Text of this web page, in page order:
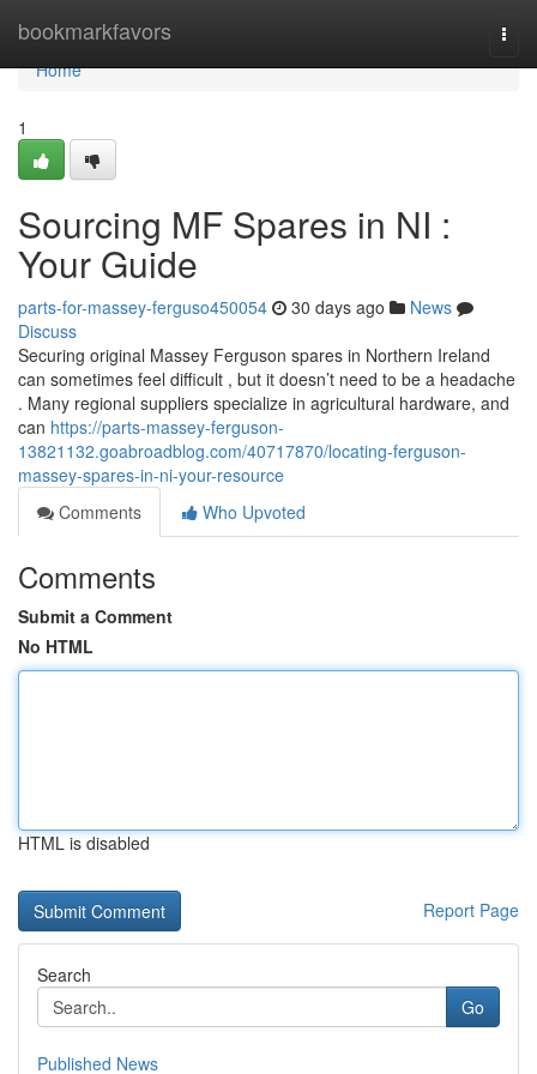
bookmarkfavors
Home
Home
1
Sourcing MF Spares in NI :
Your Guide
parts-for-massey-ferguso450054 30 days ago
News
Discuss
Securing original Massey Ferguson spares in Northern Ireland
can sometimes feel difficult , but it doesn’t need to be a headache
. Many regional suppliers specialize in agricultural hardware, and
can https://parts-massey-ferguson-
13821132.goabroadblog.com/40717870/locating-ferguson-
massey-spares-in-ni-your-resource
Comments
Who Upvoted
Comments
Submit a Comment
No HTML
HTML is disabled
Report Page
Search
Go
Published News